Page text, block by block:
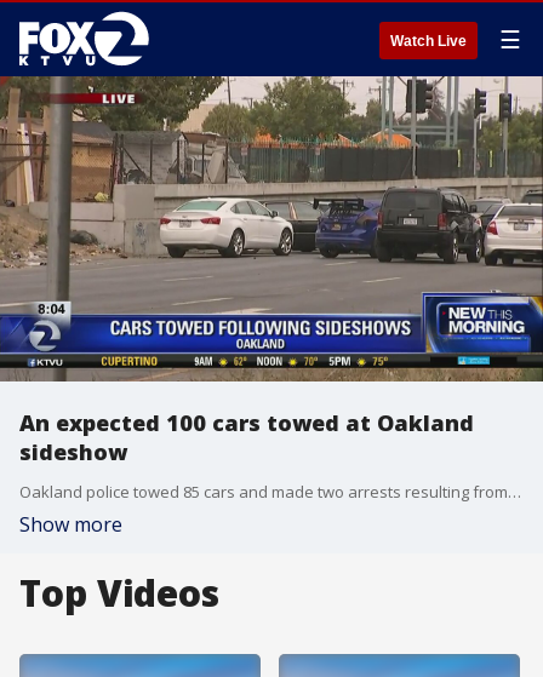
Watch Live ☰
An expected 100 cars towed at Oakland
sideshow
Oakland police towed 85 cars and made two arrests resulting from sideshow�activity at various locations throughout the city early Saturday morning. KTVU's Leigh Martinez reports.
Show more
Top Videos